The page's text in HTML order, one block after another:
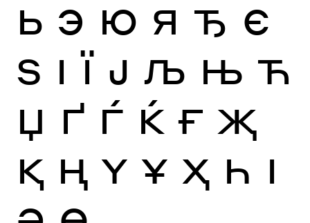
Ь Э Ю Я Ђ Є
Ѕ І Ї Ј Љ Њ Ћ
Џ Ґ Ѓ Ќ Ғ Җ
Қ Ң Ү Ұ Ҳ Һ Ӏ